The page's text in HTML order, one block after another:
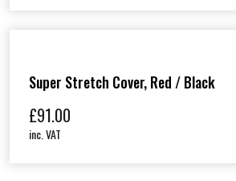
Super Stretch Cover, Red / Black
£91.00
inc. VAT